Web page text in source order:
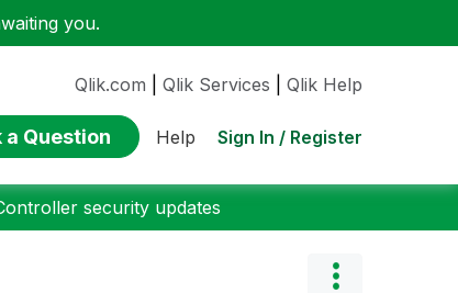
you.
Qlik.com Qlik Services Qlik Help
a Question Help Sign In / Register
security updates